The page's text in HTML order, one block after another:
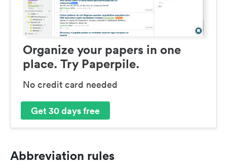
Organize your papers in one
place. Try Paperpile.
No credit card needed
Get 30 days free
Abbreviation rules